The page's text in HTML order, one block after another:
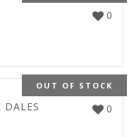
0
OUT OF STOCK
0
DALES